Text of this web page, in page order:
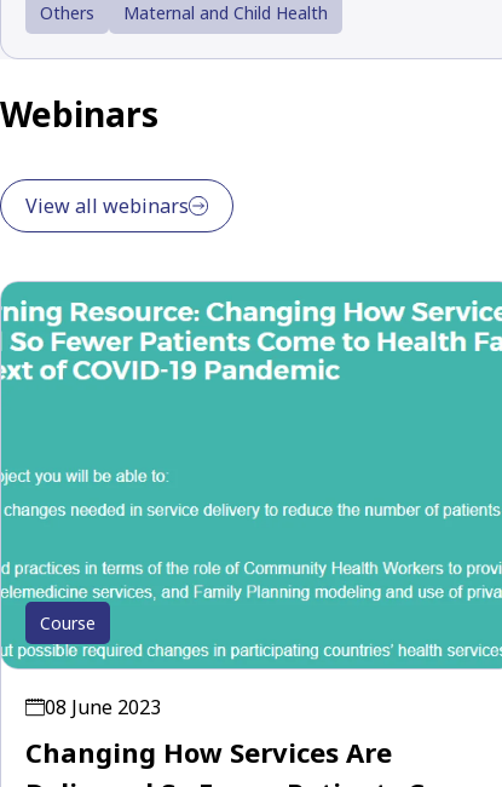
Others Maternal and Child Health
Webinars
View all webinars
Course
08 June 2023
Changing How Services Are